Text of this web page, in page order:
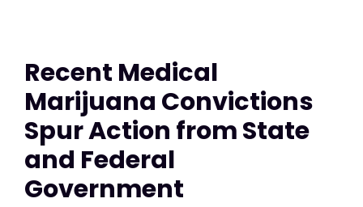
Recent Medical
Marijuana Convictions
Spur Action from State
and Federal
Government